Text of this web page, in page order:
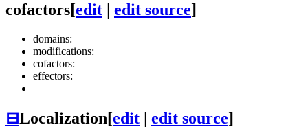
cofactors[edit | edit source]
domains:
modifications:
cofactors:
effectors:
⊟Localization[edit | edit source]